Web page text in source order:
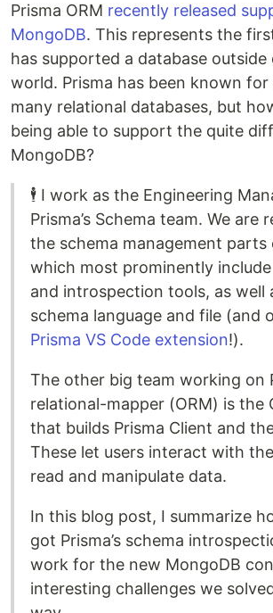
Prisma ORM recently released
MongoDB. This represents the
has supported a database outside
world. Prisma has been known
many relational databases, but
being able to support the quite
MongoDB?
🕴️ I work as the Engineering
Prisma’s Schema team. We are
the schema management parts
which most prominently
and introspection tools, as well
schema language and file (and
Prisma VS Code extension!).
The other big team working on
relational-mapper (ORM) is the
that builds Prisma Client and
These let users interact with
read and manipulate data.
In this blog post, I summarize
got Prisma’s schema
work for the new MongoDB
interesting challenges we